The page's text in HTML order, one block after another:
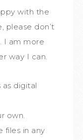
with the
please don’t
I am more
way I can.
as digital
own.
files in any